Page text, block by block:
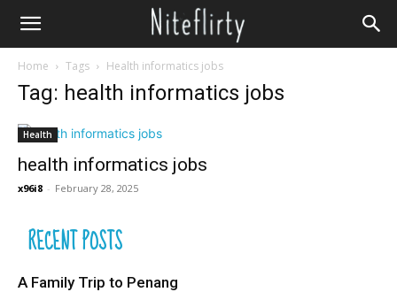
Home Tags Health informatics jobs
Tag: health informatics jobs
Health
health informatics jobs
x96i8 - February 28, 2025
RECENT POSTS
A Family Trip to Penang